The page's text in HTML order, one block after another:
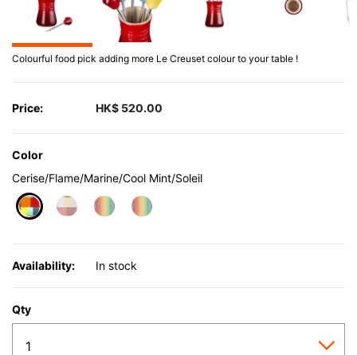
Colourful food pick adding more Le Creuset colour to your table !
Price: HK$ 520.00
Color
Cerise/Flame/Marine/Cool Mint/Soleil
Availability: In stock
Qty